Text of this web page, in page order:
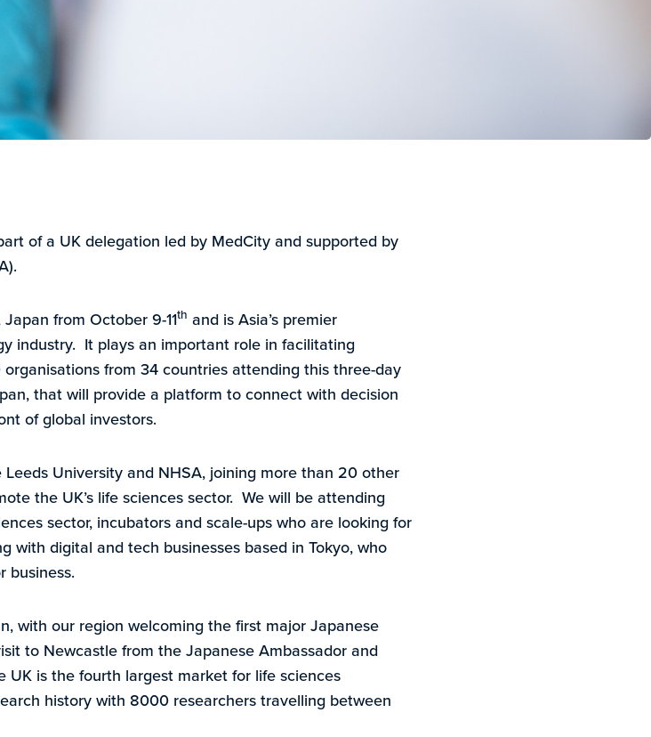
of a UK delegation led by MedCity and supported by
from October 9-11th and is Asia’s premier
industry. It plays an important role in facilitating
from 34 countries attending this three-day
that will provide a platform to connect with decision
of global investors.
University and NHSA, joining more than 20 other
the UK’s life sciences sector. We will be attending
sector, incubators and scale-ups who are looking for
with digital and tech businesses based in Tokyo, who
business.
with our region welcoming the first major Japanese
to Newcastle from the Japanese Ambassador and
UK is the fourth largest market for life sciences
history with 8000 researchers travelling between